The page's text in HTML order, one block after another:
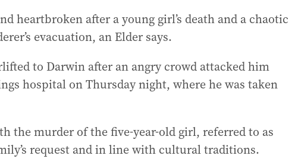
heartbroken after a young girl’s death and a chaotic
evacuation, an Elder says.
to Darwin after an angry crowd attacked him
hospital on Thursday night, where he was taken
the murder of the five-year-old girl, referred to as
request and in line with cultural traditions.